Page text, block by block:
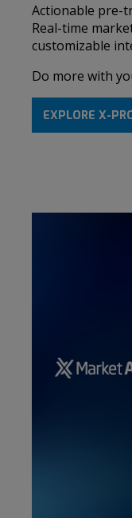
Actionable pre-
Real-time
customizable
Do more with
EXPLORE X-